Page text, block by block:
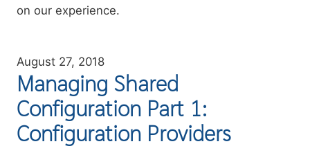
on our experience.
August 27, 2018
Managing Shared
Configuration Part 1:
Configuration Providers